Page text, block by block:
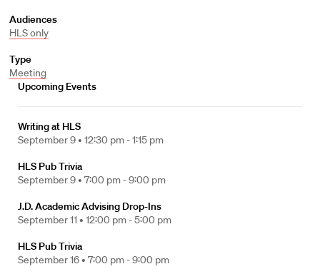
Audiences
HLS only
Type
Meeting
Upcoming Events
Writing at HLS
September 9 • 12:30 pm - 1:15 pm
HLS Pub Trivia
September 9 • 7:00 pm - 9:00 pm
J.D. Academic Advising Drop-Ins
September 11 • 12:00 pm - 5:00 pm
HLS Pub Trivia
September 16 • 7:00 pm - 9:00 pm